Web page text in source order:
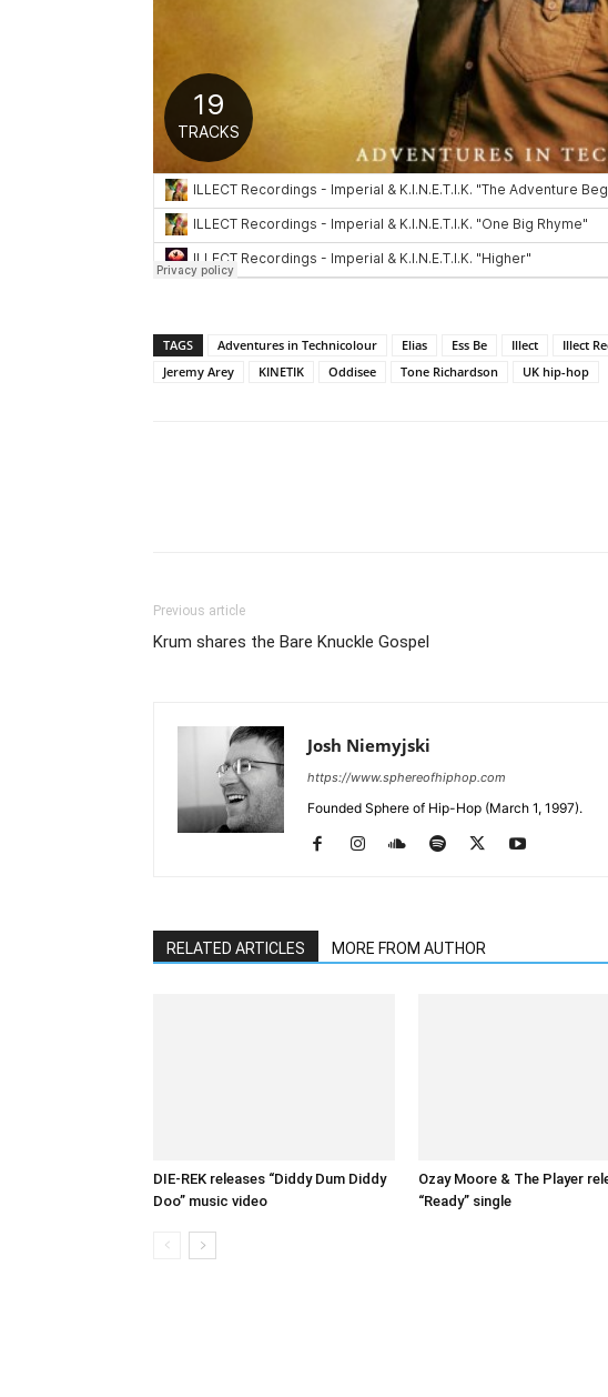
TAGS Adventures in Technicolour Elias Ess Be Illect Illect
Jeremy Arey
KINETIK Oddisee Tone Richardson UK hip-hop
Previous article
Krum shares the Bare Knuckle Gospel
Josh Niemyjski
https://www.sphereofhiphop.com
Founded Sphere of Hip-Hop (March 1, 1997).
RELATED ARTICLES MORE FROM AUTHOR
DIE-REK releases “Diddy Dum Diddy
Doo” music video
Ozay Moore & The Player
“Ready” single